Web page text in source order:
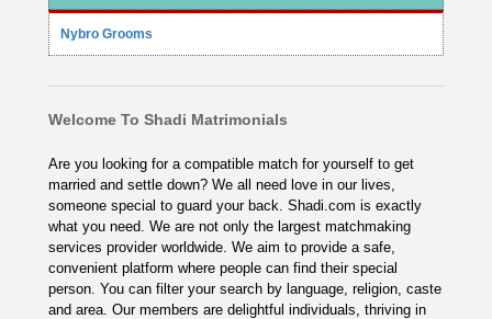
Nybro Grooms
Welcome To Shadi Matrimonials
Are you looking for a compatible match for yourself to get
married and settle down? We all need love in our lives,
someone special to guard your back. Shadi.com is exactly
what you need. We are not only the largest matchmaking
services provider worldwide. We aim to provide a safe,
convenient platform where people can find their special
person. You can filter your search by language, religion, caste
and area. Our members are delightful individuals, thriving in